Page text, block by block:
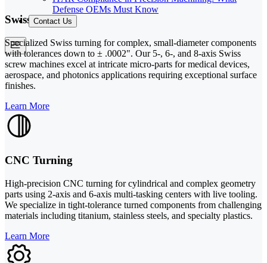
Defense OEMs Must Know
Contact Us
Swiss Turning
Specialized Swiss turning for complex, small-diameter components
with tolerances down to ± .0002". Our 5-, 6-, and 8-axis Swiss
screw machines excel at intricate micro-parts for medical devices,
aerospace, and photonics applications requiring exceptional surface
finishes.
Learn More
CNC Turning
High-precision CNC turning for cylindrical and complex geometry
parts using 2-axis and 6-axis multi-tasking centers with live tooling.
We specialize in tight-tolerance turned components from challenging
materials including titanium, stainless steels, and specialty plastics.
Learn More